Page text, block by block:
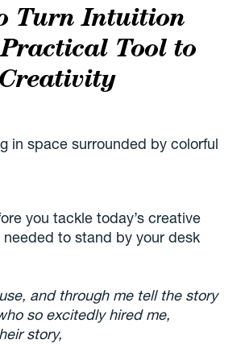
Turn Intuition
Tool to
you tackle today’s creative
to stand by your desk
and through me tell the story
so excitedly hired me,
story,